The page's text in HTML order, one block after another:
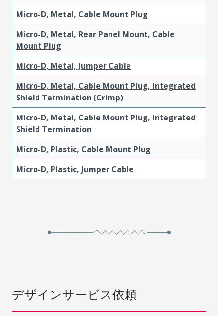
Micro-D, Metal, Cable Mount Plug
Micro-D, Metal, Rear Panel Mount, Cable
Mount Plug
Micro-D, Metal, Jumper Cable
Micro-D, Metal, Cable Mount Plug, Integrated
Shield Termination (Crimp)
Micro-D, Metal, Cable Mount Plug, Integrated
Shield Termination
Micro-D, Plastic, Cable Mount Plug
Micro-D, Plastic, Jumper Cable
デザインサービス依頼